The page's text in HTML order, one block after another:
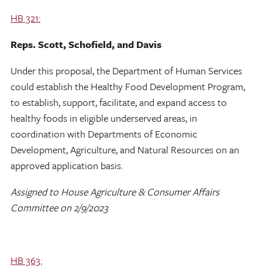
HB 321:
Reps. Scott, Schofield, and Davis
Under this proposal, the Department of Human Services
could establish the Healthy Food Development Program,
to establish, support, facilitate, and expand access to
healthy foods in eligible underserved areas, in
coordination with Departments of Economic
Development, Agriculture, and Natural Resources on an
approved application basis.
Assigned to House Agriculture & Consumer Affairs
Committee on 2/9/2023
HB 363: